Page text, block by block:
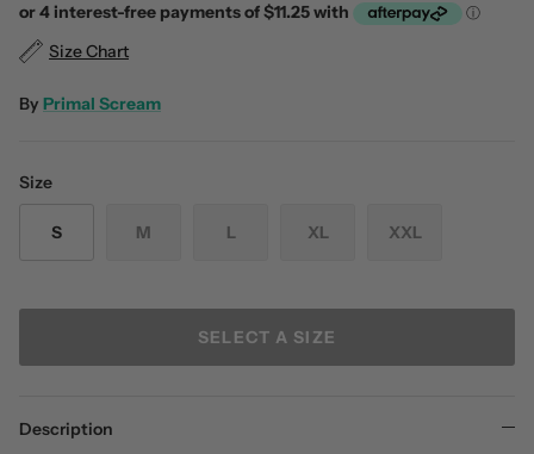
Size Chart
By Primal Scream
Size
S M L XL XXL
SELECT A SIZE
Description